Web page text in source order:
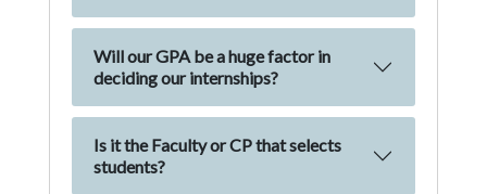
Will our GPA be a huge factor in
deciding our internships?
Is it the Faculty or CP that selects
students?